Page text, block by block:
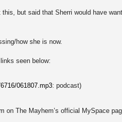
but said that Sherri would have
how she is now.
seen below:
061807.mp3: podcast)
on The Mayhem’s official MySpace